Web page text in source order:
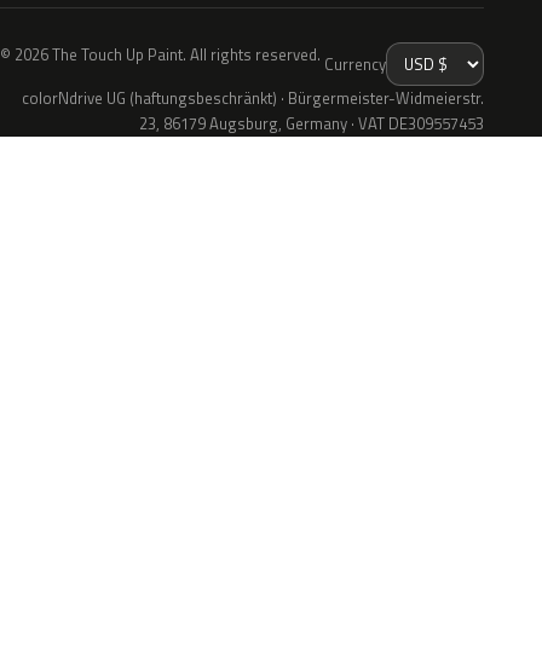
© 2026 The Touch Up Paint. All rights reserved. Currency
colorNdrive UG (haftungsbeschränkt) · Bürgermeister-Widmeierstr.
23, 86179 Augsburg, Germany · VAT DE309557453